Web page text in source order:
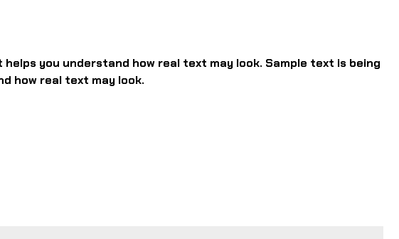
you understand how real text may look. Sample text is being
how real text may look.